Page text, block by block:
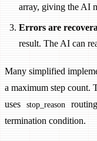
array, giving the AI
Errors are
result. The AI can
Many simplified
a maximum step count.
uses
stop_reason
termination condition.